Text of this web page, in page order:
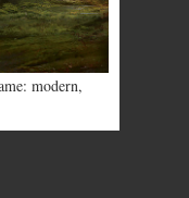
modern,